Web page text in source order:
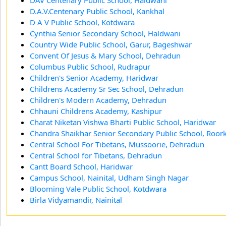
D.A.V.Centenary Public School, Kankhal
D A V Public School, Kotdwara
Cynthia Senior Secondary School, Haldwani
Country Wide Public School, Garur, Bageshwar
Convent Of Jesus & Mary School, Dehradun
Columbus Public School, Rudrapur
Children's Senior Academy, Haridwar
Childrens Academy Sr Sec School, Dehradun
Children's Modern Academy, Dehradun
Chhauni Childrens Academy, Kashipur
Charat Niketan Vishwa Bharti Public School, Haridwar
Chandra Shaikhar Senior Secondary Public School,
Central School For Tibetans, Mussoorie, Dehradun
Central School for Tibetans, Dehradun
Cantt Board School, Haridwar
Campus School, Nainital, Udham Singh Nagar
Blooming Vale Public School, Kotdwara
Birla Vidyamandir, Nainital